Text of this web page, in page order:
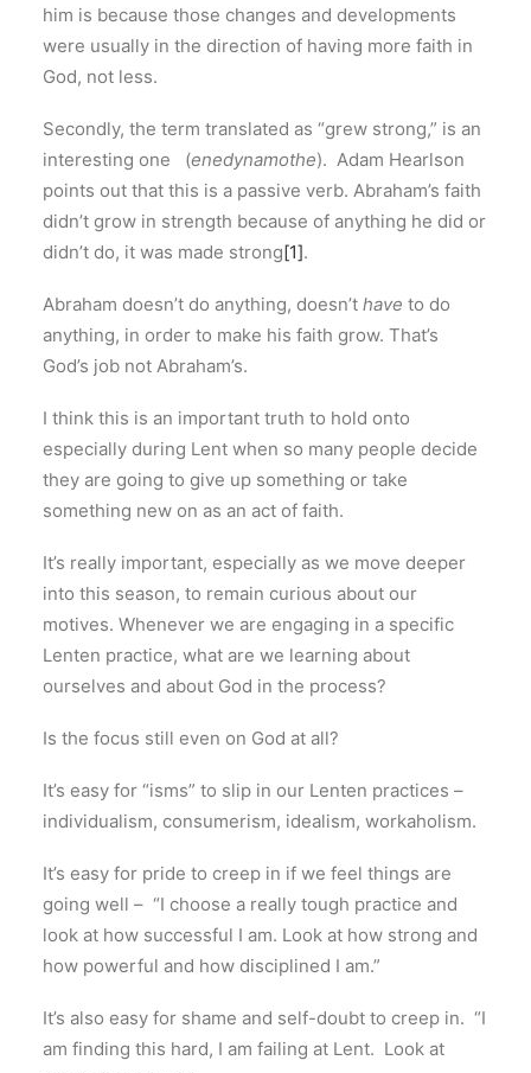
him is because those changes and developments
were usually in the direction of having more faith in
God, not less.
Secondly, the term translated as “grew strong,” is an
interesting one (enedynamothe). Adam Hearlson
points out that this is a passive verb. Abraham’s faith
didn’t grow in strength because of anything he did or
didn’t do, it was made strong[1].
Abraham doesn’t do anything, doesn’t have to do
anything, in order to make his faith grow. That’s
God’s job not Abraham’s.
I think this is an important truth to hold onto
especially during Lent when so many people decide
they are going to give up something or take
something new on as an act of faith.
It’s really important, especially as we move deeper
into this season, to remain curious about our
motives. Whenever we are engaging in a specific
Lenten practice, what are we learning about
ourselves and about God in the process?
Is the focus still even on God at all?
It’s easy for “isms” to slip in our Lenten practices –
individualism, consumerism, idealism, workaholism.
It’s easy for pride to creep in if we feel things are
going well – “I choose a really tough practice and
look at how successful I am. Look at how strong and
how powerful and how disciplined I am.”
It’s also easy for shame and self-doubt to creep in. “I
am finding this hard, I am failing at Lent. Look at